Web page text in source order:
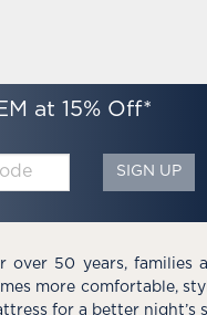
at 15% Off*
SIGN UP
over 50 years, families
more comfortable,
for a better night’s